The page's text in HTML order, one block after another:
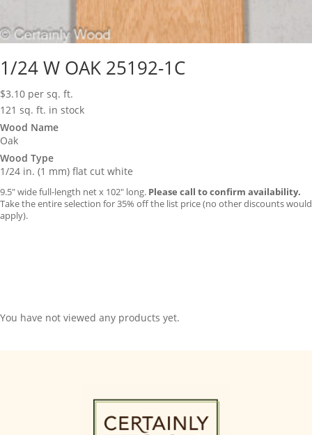
1/24 W OAK 25192-1C
$3.10 per sq. ft.
121 sq. ft. in stock
Wood Name
Oak
Wood Type
1/24 in. (1 mm) flat cut white
9.5″ wide full-length net x 102″ long. Please call to confirm availability.
Take the entire selection for 35% off the list price (no other discounts would
apply).
You have not viewed any products yet.